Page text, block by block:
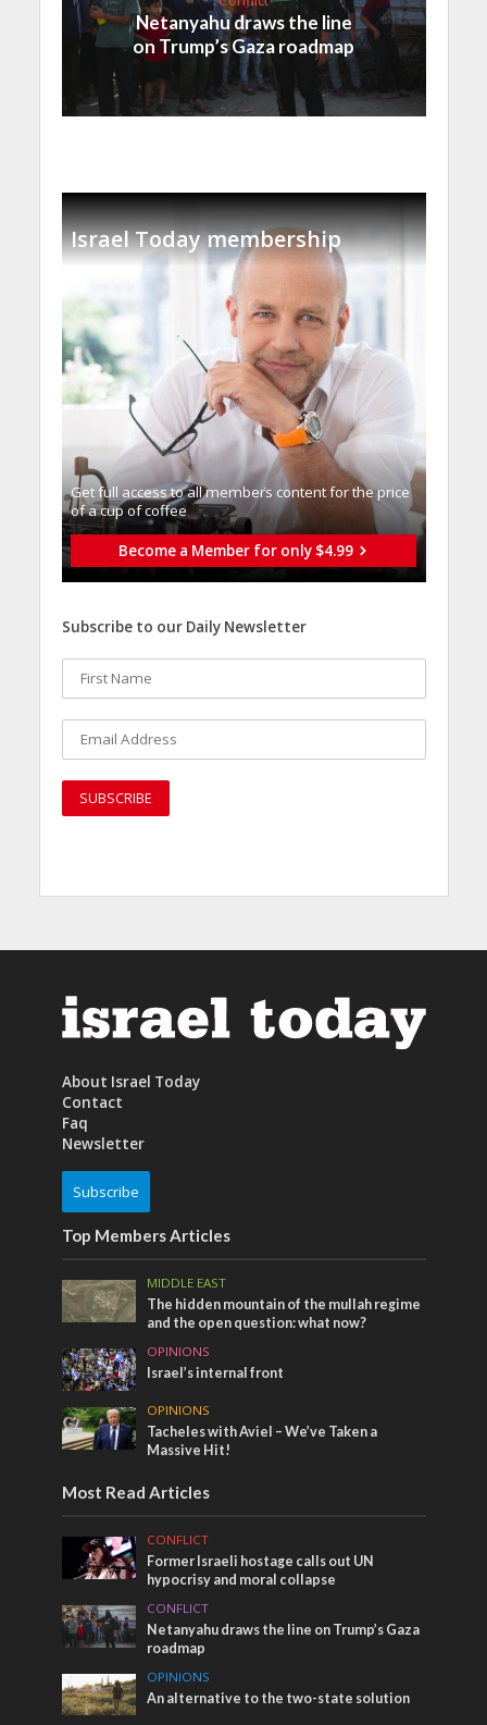
Netanyahu draws the line
on Trump’s Gaza roadmap
Israel Today membership
Get full access to all memberֿs content for the price
of a cup of coffee
Become a Member for only $4.99
Subscribe to our Daily Newsletter
About Israel Today
Contact
Faq
Newsletter
Subscribe
Top Members Articles
MIDDLE EAST
The hidden mountain of the mullah regime
and the open question: what now?
OPINIONS
Israel’s internal front
OPINIONS
Tacheles with Aviel – We’ve Taken a
Massive Hit!
Most Read Articles
CONFLICT
Former Israeli hostage calls out UN
hypocrisy and moral collapse
CONFLICT
Netanyahu draws the line on Trump’s Gaza
roadmap
OPINIONS
An alternative to the two-state solution